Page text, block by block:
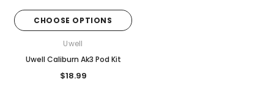
CHOOSE OPTIONS
Uwell
Uwell Caliburn Ak3 Pod Kit
$18.99